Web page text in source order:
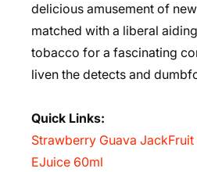
delicious amusement of
matched with a liberal
tobacco for a fascinating
liven the detects and
Quick Links:
Strawberry Guava
EJuice 60ml